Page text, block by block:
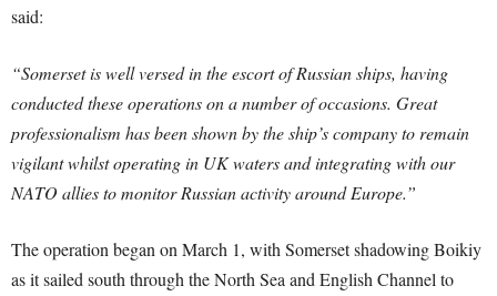
said:
“Somerset is well versed in the escort of Russian ships, having
conducted these operations on a number of occasions. Great
professionalism has been shown by the ship’s company to remain
vigilant whilst operating in UK waters and integrating with our
NATO allies to monitor Russian activity around Europe.”
The operation began on March 1, with Somerset shadowing Boikiy
as it sailed south through the North Sea and English Channel to